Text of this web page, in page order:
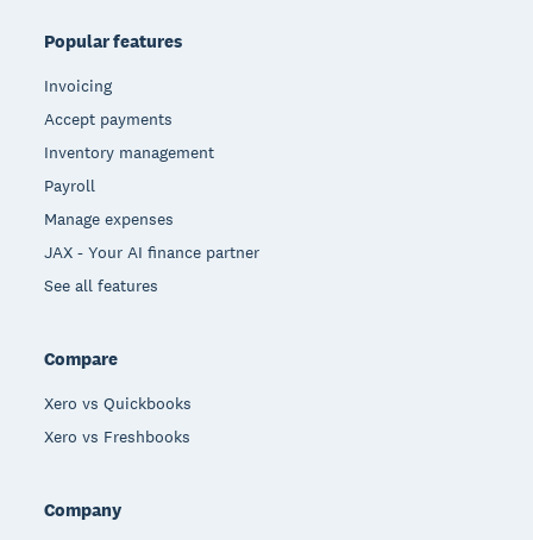
Popular features
Invoicing
Accept payments
Inventory management
Payroll
Manage expenses
JAX - Your AI finance partner
See all features
Compare
Xero vs Quickbooks
Xero vs Freshbooks
Company